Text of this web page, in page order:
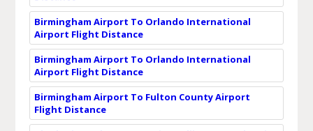
Birmingham Airport To Orlando International
Airport Flight Distance
Birmingham Airport To Orlando International
Airport Flight Distance
Birmingham Airport To Fulton County Airport
Flight Distance